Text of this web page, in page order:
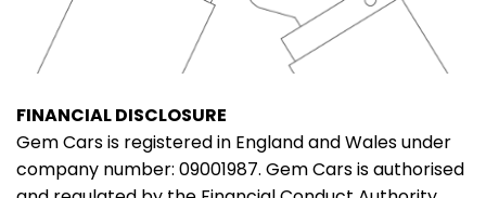
FINANCIAL DISCLOSURE
Gem Cars is registered in England and Wales under
company number: 09001987. Gem Cars is authorised